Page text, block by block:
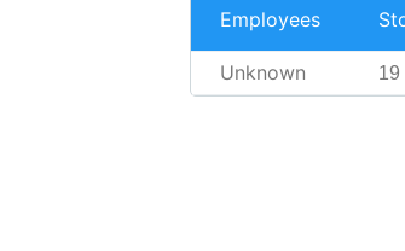
Employees
Unknown 19